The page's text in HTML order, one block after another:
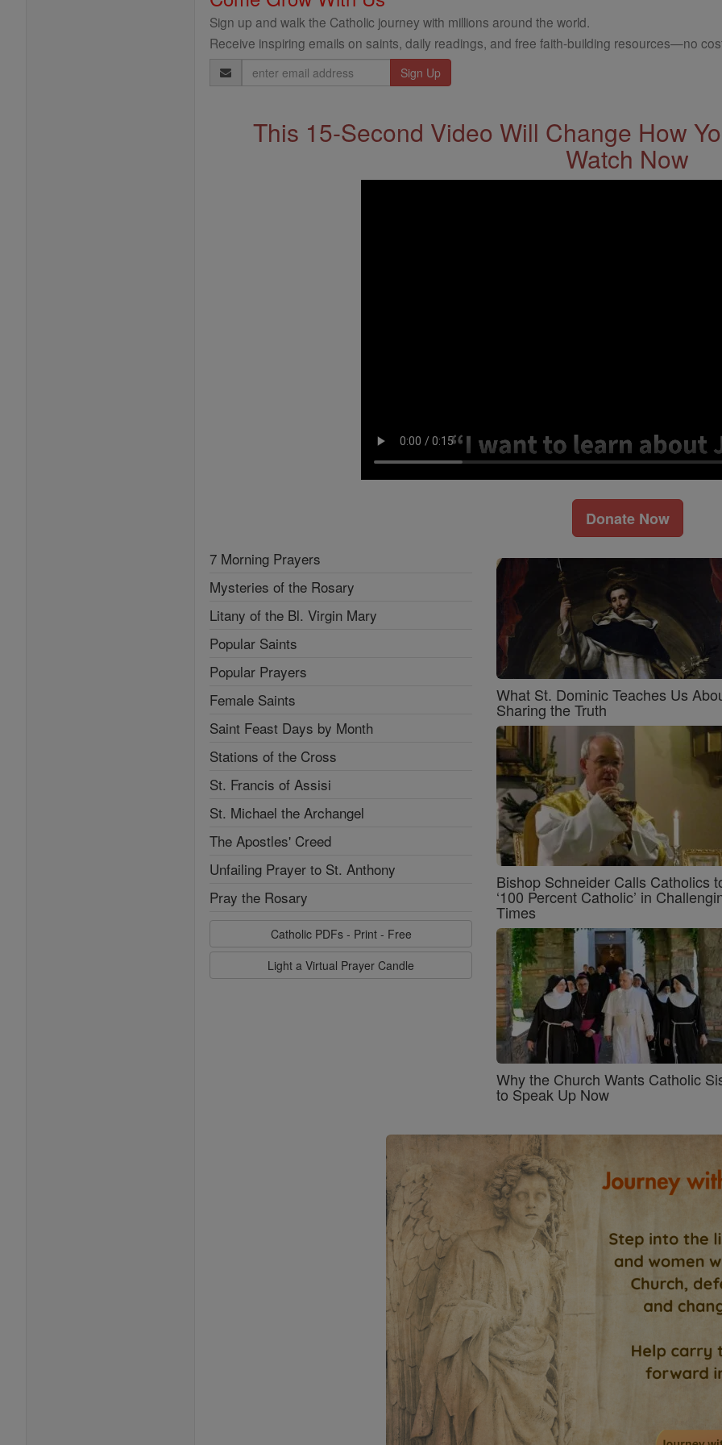
Sign up and walk the Catholic journey with millions around the world.
Receive inspiring emails on saints, daily readings, and free faith-building resources—no
Email
Address
This 15-Second Video Will Change How
Watch Now
Donate Now
7 Morning Prayers
Mysteries of the Rosary
Litany of the Bl. Virgin Mary
Popular Saints
Popular Prayers
Female Saints
Saint Feast Days by Month
Stations of the Cross
St. Francis of Assisi
St. Michael the Archangel
The Apostles' Creed
Unfailing Prayer to St. Anthony
Pray the Rosary
Catholic PDFs - Print - Free
Light a Virtual Prayer Candle
What St. Dominic Teaches Us
Sharing the Truth
Bishop Schneider Calls Catholics
‘100 Percent Catholic’ in
Times
Why the Church Wants Catholic
to Speak Up Now